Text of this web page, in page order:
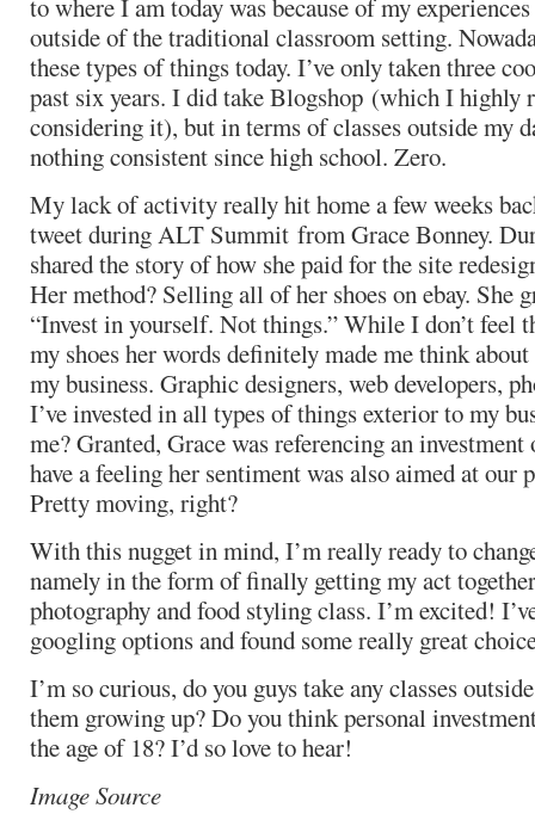
to where I am today was because of my
outside of the traditional classroom setting.
these types of things today. I’ve only taken three
past six years. I did take Blogshop (which I highly
considering it), but in terms of classes outside my
nothing consistent since high school. Zero.
My lack of activity really hit home a few weeks
tweet during ALT Summit from Grace Bonney.
shared the story of how she paid for the site
Her method? Selling all of her shoes on ebay. She
“Invest in yourself. Not things.” While I don’t feel
my shoes her words definitely made me think
my business. Graphic designers, web developers,
I’ve invested in all types of things exterior to my
me? Granted, Grace was referencing an
have a feeling her sentiment was also aimed at our
Pretty moving, right?
With this nugget in mind, I’m really ready to
namely in the form of finally getting my act
photography and food styling class. I’m excited!
googling options and found some really great
I’m so curious, do you guys take any classes
them growing up? Do you think personal
the age of 18? I’d so love to hear!
Image Source